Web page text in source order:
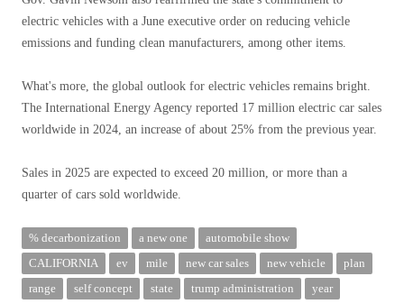
electric vehicles with a June executive order on reducing vehicle
emissions and funding clean manufacturers, among other items.
What's more, the global outlook for electric vehicles remains bright.
The International Energy Agency reported 17 million electric car sales
worldwide in 2024, an increase of about 25% from the previous year.
Sales in 2025 are expected to exceed 20 million, or more than a
quarter of cars sold worldwide.
% decarbonization a new one
automobile show
CALIFORNIA
ev mile new car sales new vehicle
plan
range
self concept state trump administration year